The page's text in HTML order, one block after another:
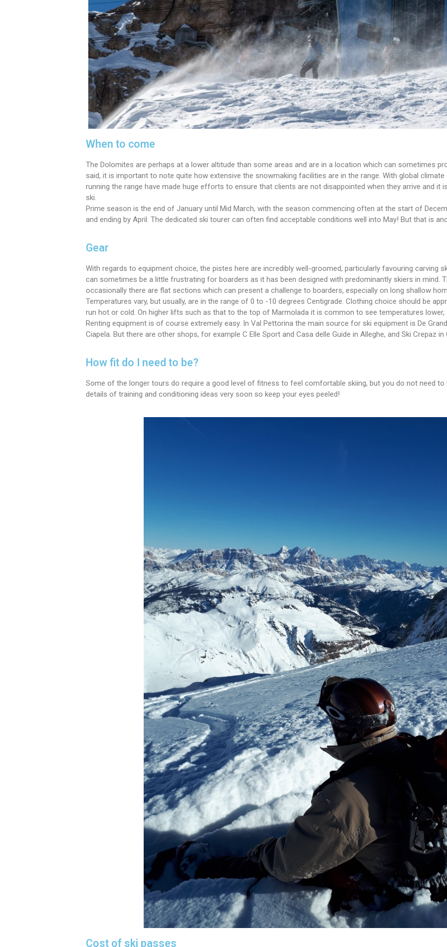
When to come
The Dolomites are perhaps at a lower altitude than some areas and are in a location which can sometimes
said, it is important to note quite how extensive the snowmaking facilities are in the range. With global
running the range have made huge efforts to ensure that clients are not disappointed when they arrive and it
ski.
Prime season is the end of January until Mid March, with the season commencing often at the start of
and ending by April. The dedicated ski tourer can often find acceptable conditions well into May! But that is
Gear
With regards to equipment choice, the pistes here are incredibly well-groomed, particularly favouring carving
can sometimes be a little frustrating for boarders as it has been designed with predominantly skiers in mind.
occasionally there are flat sections which can present a challenge to boarders, especially on long shallow
Temperatures vary, but usually, are in the range of 0 to -10 degrees Centigrade. Clothing choice should be
run hot or cold. On higher lifts such as that to the top of Marmolada it is common to see temperatures lower,
Renting equipment is of course extremely easy. In Val Pettorina the main source for ski equipment is De
Ciapela. But there are other shops, for example C Elle Sport and Casa delle Guide in Alleghe, and Ski Crepaz in
How fit do I need to be?
Some of the longer tours do require a good level of fitness to feel comfortable skiing, but you do not need to
details of training and conditioning ideas very soon so keep your eyes peeled!
Cost of ski passes